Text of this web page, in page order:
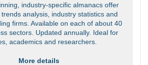
industry-specific almanacs offer
analysis, industry statistics and
firms. Available on each of about 40
sectors. Updated annually. Ideal for
academics and researchers.
More details